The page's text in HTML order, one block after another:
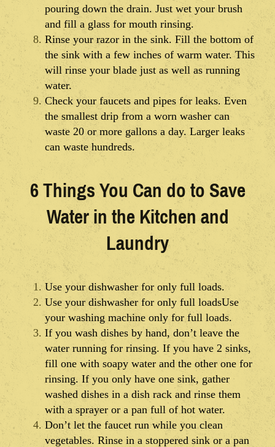
pouring down the drain. Just wet your brush
and fill a glass for mouth rinsing.
Rinse your razor in the sink. Fill the bottom of
the sink with a few inches of warm water. This
will rinse your blade just as well as running
water.
Check your faucets and pipes for leaks. Even
the smallest drip from a worn washer can
waste 20 or more gallons a day. Larger leaks
can waste hundreds.
6 Things You Can do to Save
Water in the Kitchen and
Laundry
Use your dishwasher for only full loads.
Use your dishwasher for only full loadsUse
your washing machine only for full loads.
If you wash dishes by hand, don’t leave the
water running for rinsing. If you have 2 sinks,
fill one with soapy water and the other one for
rinsing. If you only have one sink, gather
washed dishes in a dish rack and rinse them
with a sprayer or a pan full of hot water.
Don’t let the faucet run while you clean
vegetables. Rinse in a stoppered sink or a pan